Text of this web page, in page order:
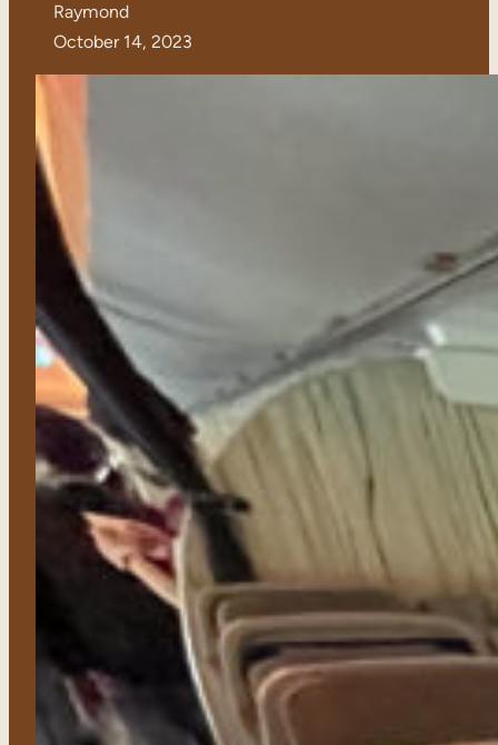
Raymond
October 14, 2023